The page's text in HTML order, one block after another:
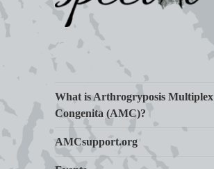
What is Arthrogryposis Multiplex
Congenita (AMC)?
AMCsupport.org